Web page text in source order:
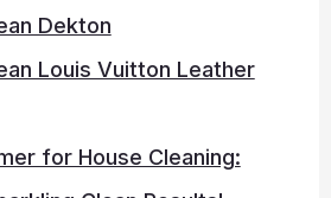
Dekton
Louis Vuitton Leather
for House Cleaning: